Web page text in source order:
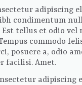
adipiscing
condimentum
tellus et odio vel
commodo
posuere a, odio
facilisi. Amet.
adipiscing